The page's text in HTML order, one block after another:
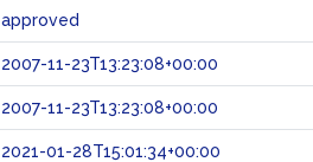
approved
2007-11-23T13:23:08+00:00
2007-11-23T13:23:08+00:00
2021-01-28T15:01:34+00:00